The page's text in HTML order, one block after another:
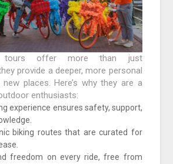
tours offer more than just
provide a deeper, more personal
places. Here’s why they are a
enthusiasts:
experience ensures safety, support,
biking routes that are curated for
freedom on every ride, free from